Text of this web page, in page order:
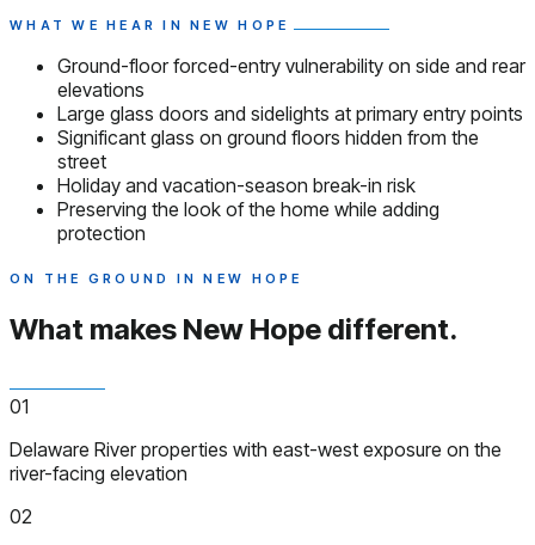
WHAT WE HEAR IN NEW HOPE
Ground-floor forced-entry vulnerability on side and rear
elevations
Large glass doors and sidelights at primary entry points
Significant glass on ground floors hidden from the
street
Holiday and vacation-season break-in risk
Preserving the look of the home while adding
protection
ON THE GROUND IN NEW HOPE
What makes New Hope different.
01
Delaware River properties with east-west exposure on the
river-facing elevation
02